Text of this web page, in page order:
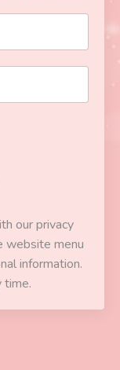
our privacy
website menu
information.
time.